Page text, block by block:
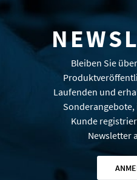
Bleiben Sie
Laufenden und
Sonderangebote,
Kunde
Newsletter